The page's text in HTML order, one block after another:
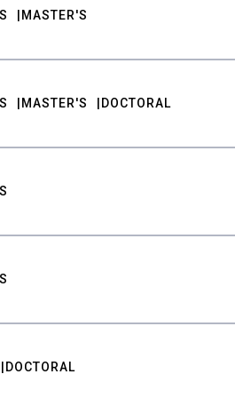
MASTER'S
MASTER'S DOCTORAL
DOCTORAL